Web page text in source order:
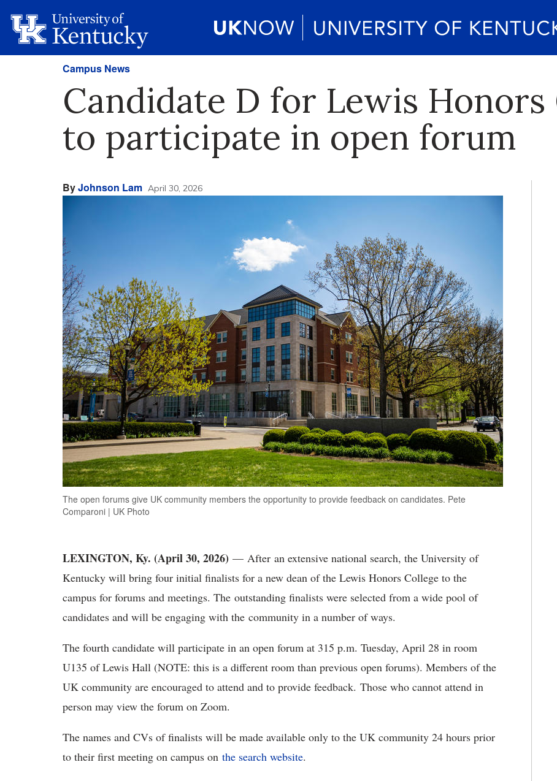
Campus News
Candidate D for Lewis Honors
to participate in open forum
ByJohnson Lam April 30, 2026
The open forums give UK community members the opportunity to provide feedback on candidates. Pete
Comparoni | UK Photo
LEXINGTON, Ky. (April 30, 2026) — After an extensive national search, the University of
Kentucky will bring four initial finalists for a new dean of the Lewis Honors College to the
campus for forums and meetings. The outstanding finalists were selected from a wide pool of
candidates and will be engaging with the community in a number of ways.
The fourth candidate will participate in an open forum at 315 p.m. Tuesday, April 28 in room
U135 of Lewis Hall (NOTE: this is a different room than previous open forums). Members of the
UK community are encouraged to attend and to provide feedback. Those who cannot attend in
person may view the forum on Zoom.
The names and CVs of finalists will be made available only to the UK community 24 hours prior
to their first meeting on campus on the search website.